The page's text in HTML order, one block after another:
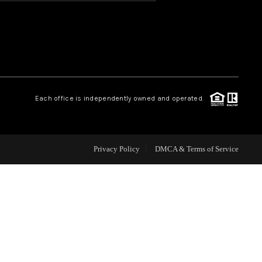
BLOG
CAREERS
Each office is independently owned and operated.
Privacy Policy DMCA & Terms of Service